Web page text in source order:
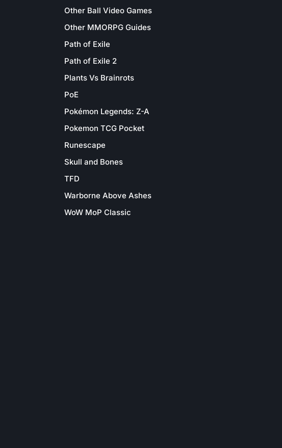
Other Ball Video Games
Other MMORPG Guides
Path of Exile
Path of Exile 2
Plants Vs Brainrots
PoE
Pokémon Legends: Z-A
Pokemon TCG Pocket
Runescape
Skull and Bones
TFD
Warborne Above Ashes
WoW MoP Classic